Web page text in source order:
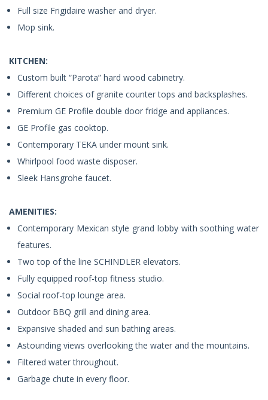
Full size Frigidaire washer and dryer.
Mop sink.
KITCHEN:
Custom built “Parota” hard wood cabinetry.
Different choices of granite counter tops and backsplashes.
Premium GE Profile double door fridge and appliances.
GE Profile gas cooktop.
Contemporary TEKA under mount sink.
Whirlpool food waste disposer.
Sleek Hansgrohe faucet.
AMENITIES:
Contemporary Mexican style grand lobby with soothing water
features.
Two top of the line SCHINDLER elevators.
Fully equipped roof-top fitness studio.
Social roof-top lounge area.
Outdoor BBQ grill and dining area.
Expansive shaded and sun bathing areas.
Astounding views overlooking the water and the mountains.
Filtered water throughout.
Garbage chute in every floor.